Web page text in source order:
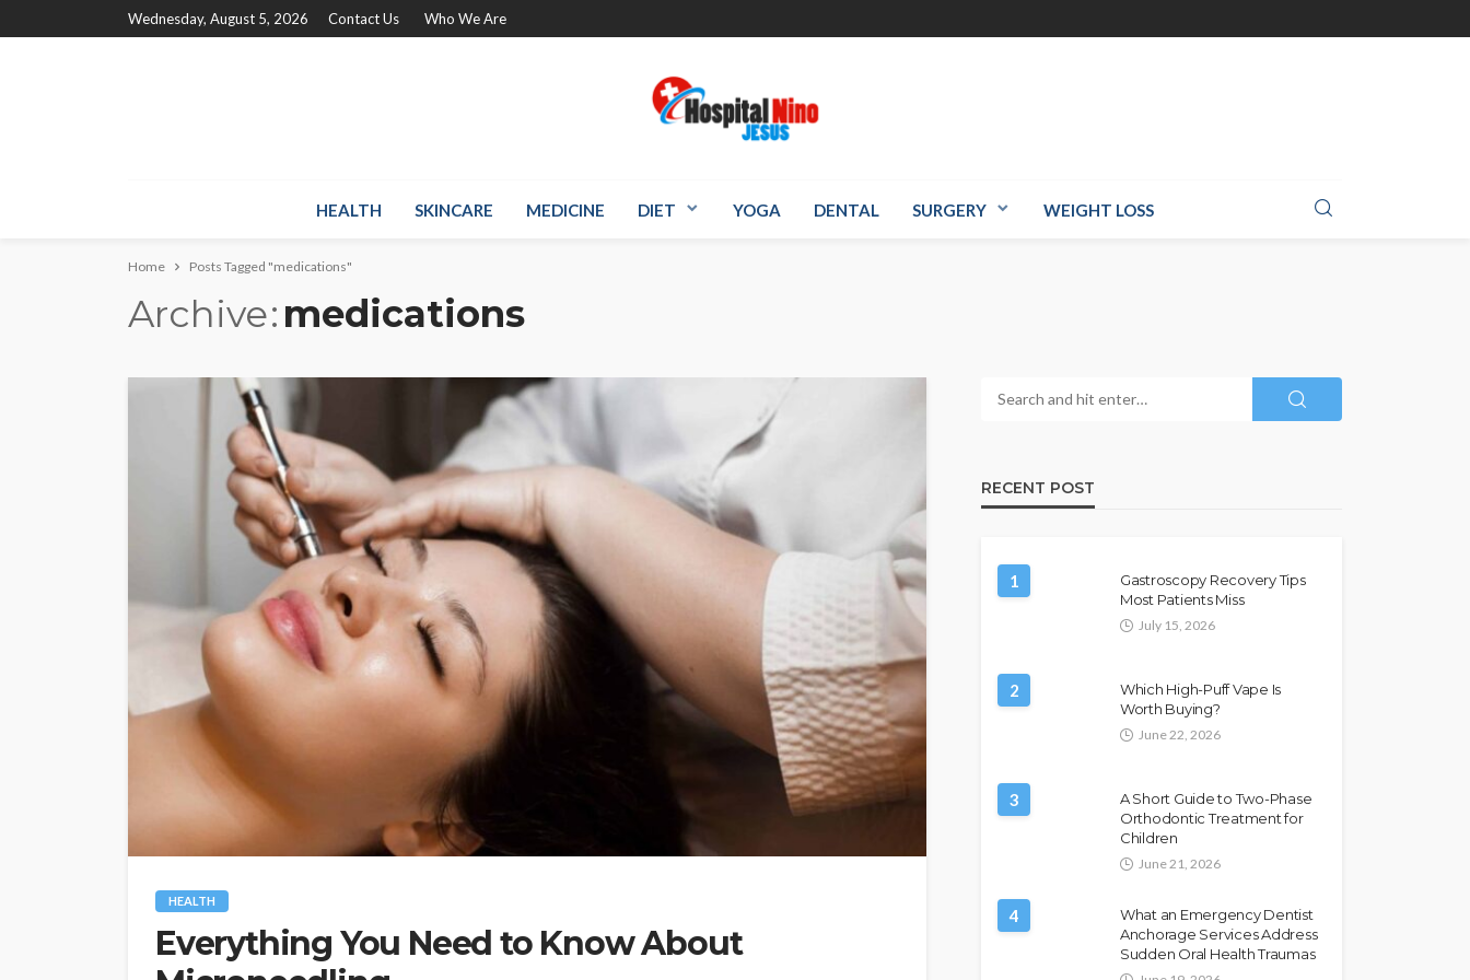
Wednesday, August 5, 2026 Contact Us Who We Are
HEALTH SKINCARE MEDICINE DIET YOGA DENTAL SURGERY WEIGHT LOSS
Home Posts Tagged "medications"
Archive medications
HEALTH
Everything You Need to Know About
RECENT POST
1
Gastroscopy Recovery Tips
Most Patients Miss
July 15, 2026
2
Which High-Puff Vape Is
Worth Buying?
June 22, 2026
3
A Short Guide to Two-Phase
Orthodontic Treatment for
Children
June 21, 2026
4
What an Emergency Dentist
Anchorage Services Address
Sudden Oral Health Traumas